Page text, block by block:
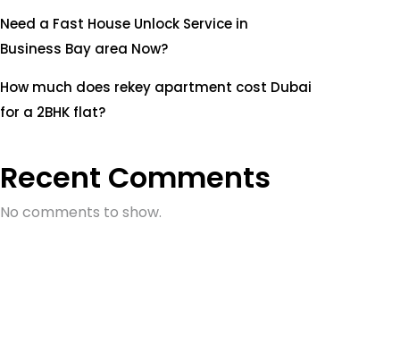
Need a Fast House Unlock Service in
Business Bay area Now?
How much does rekey apartment cost Dubai
for a 2BHK flat?
Recent Comments
No comments to show.